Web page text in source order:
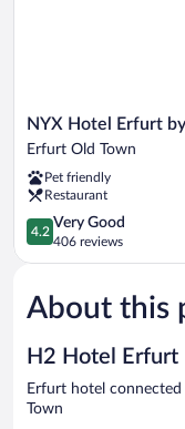
NYX
Hotel
by
Leonardo
Hotels
Erfurt
Old
NYX Hotel Erfurt
Erfurt Old Town
Pet friendly
Restaurant
4.2
out
of
Very
Good,
reviews
4.2
Very Good
406 reviews
About this
H2 Hotel Erfurt
Erfurt hotel
Town